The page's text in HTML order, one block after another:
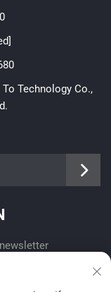
Technology Co.,